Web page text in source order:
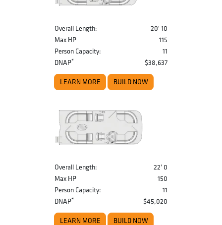
Overall Length:
20' 10
Max HP
115
Person Capacity:
11
DNAP* $38,637
LEARN MORE BUILD NOW
Overall Length:
22' 0
Max HP
150
Person Capacity:
11
DNAP* $45,020
LEARN MORE BUILD NOW